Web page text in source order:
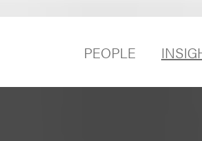
PEOPLE